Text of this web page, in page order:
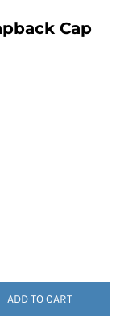
Cap
ADD TO CART